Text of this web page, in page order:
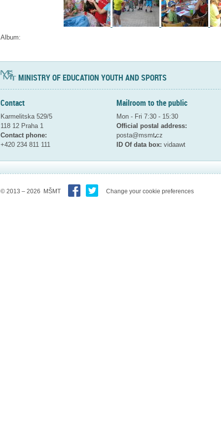
Album:
MINISTRY OF EDUCATION YOUTH AND SPORTS
Contact
Karmelitska 529/5
118 12 Praha 1
Contact phone:
+420 234 811 111
Mailroom to the public
Mon - Fri 7:30 - 15:30
Official postal address:
posta@msmtcz
ID Of data box: vidaawt
© 2013 – 2026 MŠMT Change your cookie preferences